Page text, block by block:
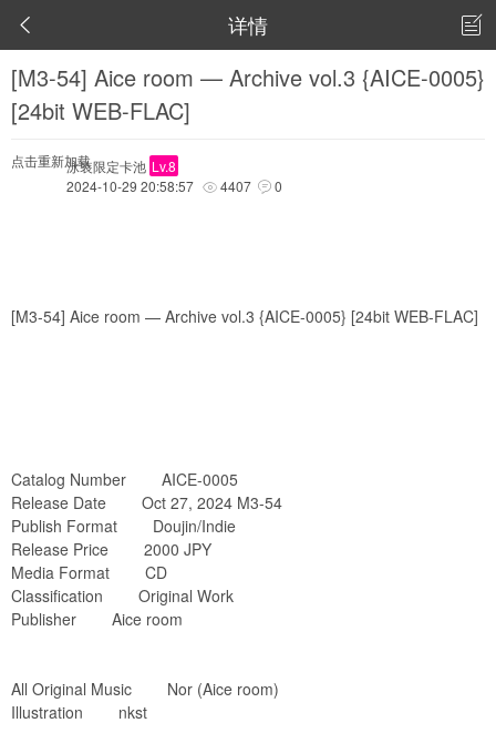
 详情 
[M3-54] Aice room — Archive vol.3 {AICE-0005}
[24bit WEB-FLAC]
点击重新加载泳装限定卡池 Lv.8
2024-10-29 20:58:57  4407  0
[M3-54] Aice room — Archive vol.3 {AICE-0005} [24bit WEB-FLAC]
Catalog Number AICE-0005
Release Date Oct 27, 2024 M3-54
Publish Format Doujin/Indie
Release Price 2000 JPY
Media Format CD
Classification Original Work
Publisher Aice room
All Original Music Nor (Aice room)
Illustration nkst